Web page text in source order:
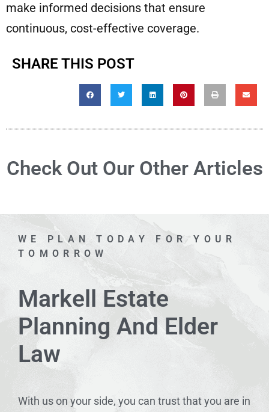
make informed decisions that ensure
continuous, cost-effective coverage.
SHARE THIS POST
Check Out Our Other Articles
WE PLAN TODAY FOR YOUR
TOMORROW
Markell Estate
Planning And Elder
Law
With us on your side, you can trust that you are in